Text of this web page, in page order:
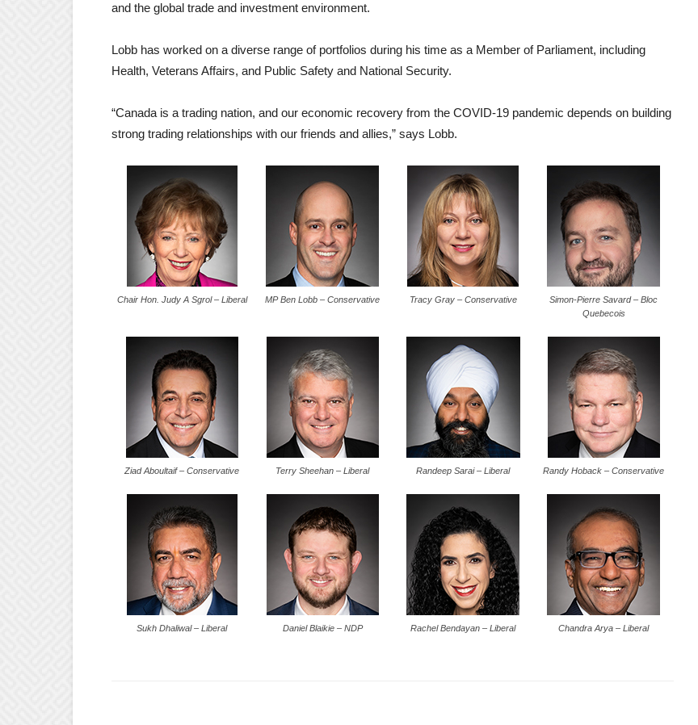
and the global trade and investment environment.
Lobb has worked on a diverse range of portfolios during his time as a Member of Parliament, including
Health, Veterans Affairs, and Public Safety and National Security.
“Canada is a trading nation, and our economic recovery from the COVID-19 pandemic depends on building
strong trading relationships with our friends and allies,” says Lobb.
Chair Hon. Judy A Sgrol – Liberal MP Ben Lobb – Conservative Tracy Gray – Conservative
Simon-Pierre Savard – Bloc
Quebecois
Ziad Aboultaif – Conservative Terry Sheehan – Liberal Randeep Sarai – Liberal Randy Hoback – Conservative
Sukh Dhaliwal – Liberal Daniel Blaikie – NDP Rachel Bendayan – Liberal Chandra Arya – Liberal